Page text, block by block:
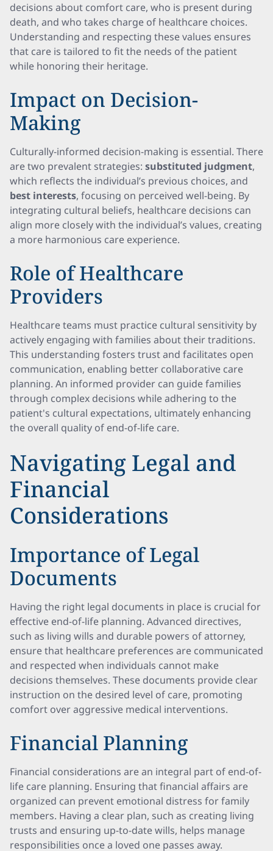
decisions about comfort care, who is present during
death, and who takes charge of healthcare choices.
Understanding and respecting these values ensures
that care is tailored to fit the needs of the patient
while honoring their heritage.
Impact on Decision-
Making
Culturally-informed decision-making is essential. There
are two prevalent strategies: substituted judgment,
which reflects the individual’s previous choices, and
best interests, focusing on perceived well-being. By
integrating cultural beliefs, healthcare decisions can
align more closely with the individual’s values, creating
a more harmonious care experience.
Role of Healthcare
Providers
Healthcare teams must practice cultural sensitivity by
actively engaging with families about their traditions.
This understanding fosters trust and facilitates open
communication, enabling better collaborative care
planning. An informed provider can guide families
through complex decisions while adhering to the
patient's cultural expectations, ultimately enhancing
the overall quality of end-of-life care.
Navigating Legal and
Financial
Considerations
Importance of Legal
Documents
Having the right legal documents in place is crucial for
effective end-of-life planning. Advanced directives,
such as living wills and durable powers of attorney,
ensure that healthcare preferences are communicated
and respected when individuals cannot make
decisions themselves. These documents provide clear
instruction on the desired level of care, promoting
comfort over aggressive medical interventions.
Financial Planning
Financial considerations are an integral part of end-of-
life care planning. Ensuring that financial affairs are
organized can prevent emotional distress for family
members. Having a clear plan, such as creating living
trusts and ensuring up-to-date wills, helps manage
responsibilities once a loved one passes away.